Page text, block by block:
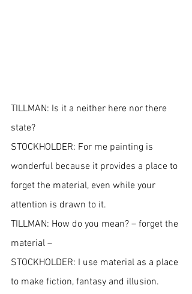
TILLMAN: Is it a neither here nor there
state?
STOCKHOLDER: For me painting is
wonderful because it provides a place to
forget the material, even while your
attention is drawn to it.
TILLMAN: How do you mean? – forget the
material –
STOCKHOLDER: I use material as a place
to make fiction, fantasy and illusion.